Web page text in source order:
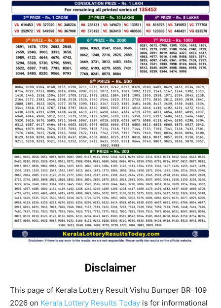
Disclaimer
This page of Kerala Lottery Result Vishu Bumper BR-109
2026 on Kerala Lottery Results Today is for informational